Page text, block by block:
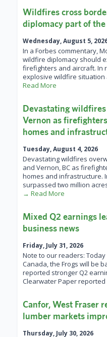
Wildfires cross
diplomacy part of the
Wednesday, August 5,
In a Forbes commentary,
wildfire diplomacy should
firefighters and aircraft. In
explosive wildfire
Read More
Devastating
Vernon as
homes and
Tuesday, August 4, 2026
Devastating wildfires
and Vernon, BC as
homes and infrastructure.
surpassed two million
→ Read More
Mixed Q2 earnings
business news
Friday, July 31, 2026
Note to our readers:
Canada, the Frogs will be
reported stronger Q2
Clearwater Paper reported
Canfor, West Fraser
lumber markets
Thursday, July 30, 2026